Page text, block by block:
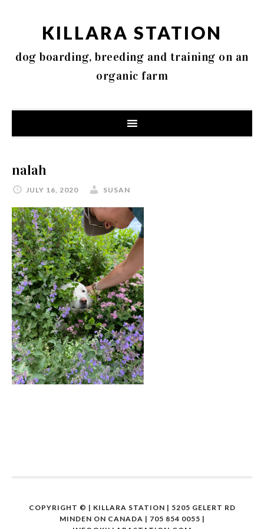
KILLARA STATION
dog boarding, breeding and training on an
organic farm
nalah
JULY 16, 2020 SUSAN
COPYRIGHT © | KILLARA STATION | 5205 GELERT RD
MINDEN ON CANADA | 705 854 0055 |